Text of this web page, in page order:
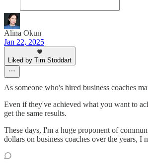
Alina Okun
Jan 22, 2025
Liked by Tim Stoddart
As someone who's hired business coaches
Even if they've achieved what you want to
get the same results.
These days, I'm a huge proponent of
dollars on business coaches over the years, I